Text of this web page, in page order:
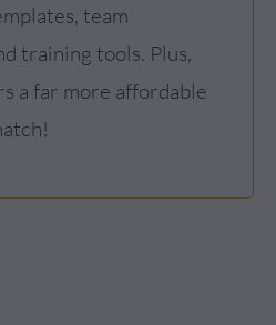
team
training tools. Plus,
a far more affordable